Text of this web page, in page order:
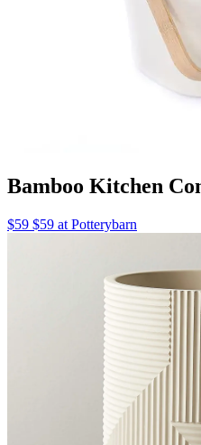
Bamboo Kitchen
$59 $59 at Potterybarn